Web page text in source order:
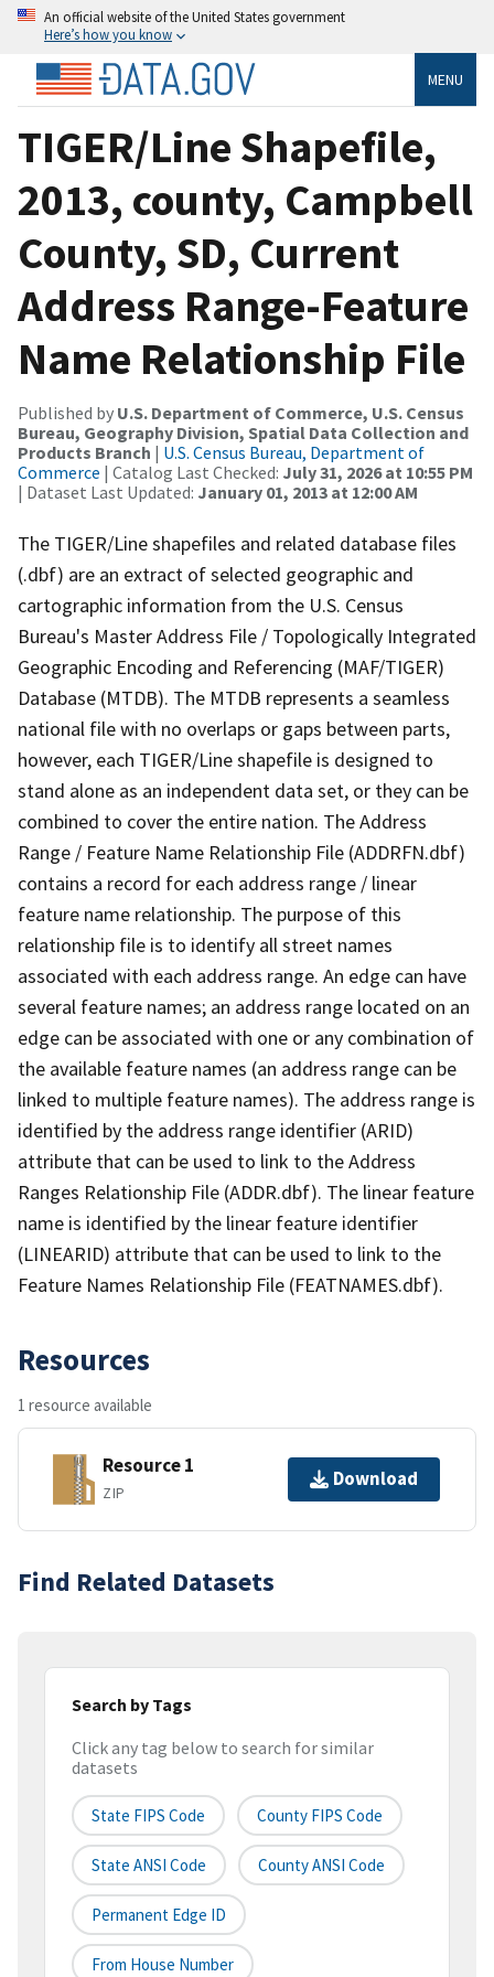
An official website of the United States government
Here’s how you know
MENU
TIGER/Line Shapefile,
2013, county, Campbell
County, SD, Current
Address Range-Feature
Name Relationship File
Published by U.S. Department of Commerce, U.S. Census
Bureau, Geography Division, Spatial Data Collection and
Products Branch | U.S. Census Bureau, Department of
Commerce | Catalog Last Checked: July 31, 2026 at 10:55 PM
| Dataset Last Updated: January 01, 2013 at 12:00 AM
The TIGER/Line shapefiles and related database files
(.dbf) are an extract of selected geographic and
cartographic information from the U.S. Census
Bureau's Master Address File / Topologically Integrated
Geographic Encoding and Referencing (MAF/TIGER)
Database (MTDB). The MTDB represents a seamless
national file with no overlaps or gaps between parts,
however, each TIGER/Line shapefile is designed to
stand alone as an independent data set, or they can be
combined to cover the entire nation. The Address
Range / Feature Name Relationship File (ADDRFN.dbf)
contains a record for each address range / linear
feature name relationship. The purpose of this
relationship file is to identify all street names
associated with each address range. An edge can have
several feature names; an address range located on an
edge can be associated with one or any combination of
the available feature names (an address range can be
linked to multiple feature names). The address range is
identified by the address range identifier (ARID)
attribute that can be used to link to the Address
Ranges Relationship File (ADDR.dbf). The linear feature
name is identified by the linear feature identifier
(LINEARID) attribute that can be used to link to the
Feature Names Relationship File (FEATNAMES.dbf).
Resources
1 resource available
Resource 1
ZIP
Download
Find Related Datasets
Search by Tags
Click any tag below to search for similar
datasets
State FIPS Code County FIPS Code
State ANSI Code County ANSI Code
Permanent Edge ID
From House Number